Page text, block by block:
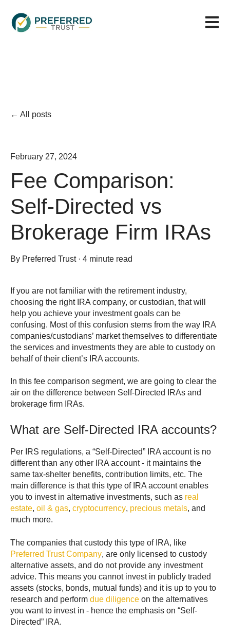
Open
All posts
February 27, 2024
Fee Comparison:
Self-Directed vs
Brokerage Firm IRAs
By Preferred Trust· 4 minute read
If you are not familiar with the retirement industry,
choosing the right IRA company, or custodian, that will
help you achieve your investment goals can be
confusing. Most of this confusion stems from the way IRA
companies/custodians’ market themselves to differentiate
the services and investments they are able to custody on
behalf of their client’s IRA accounts.
In this fee comparison segment, we are going to clear the
air on the difference between Self-Directed IRAs and
brokerage firm IRAs.
What are Self-Directed IRA accounts?
Per IRS regulations, a “Self-Directed” IRA account is no
different than any other IRA account - it maintains the
same tax-shelter benefits, contribution limits, etc. The
main difference is that this type of IRA account enables
you to invest in alternative investments, such as real
estate, oil & gas, cryptocurrency, precious metals, and
much more.
The companies that custody this type of IRA, like
Preferred Trust Company, are only licensed to custody
alternative assets, and do not provide any investment
advice. This means you cannot invest in publicly traded
assets (stocks, bonds, mutual funds) and it is up to you to
research and perform due diligence on the alternatives
you want to invest in - hence the emphasis on “Self-
Directed” IRA.